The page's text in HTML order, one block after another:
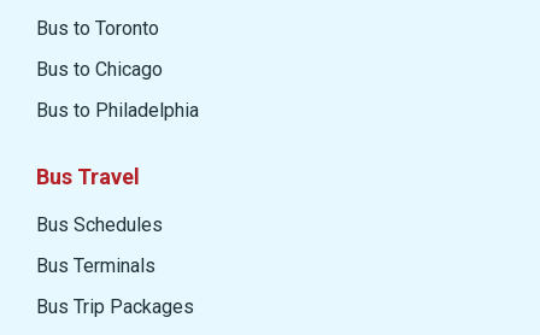
Bus to Toronto
Bus to Chicago
Bus to Philadelphia
Bus Travel
Bus Schedules
Bus Terminals
Bus Trip Packages